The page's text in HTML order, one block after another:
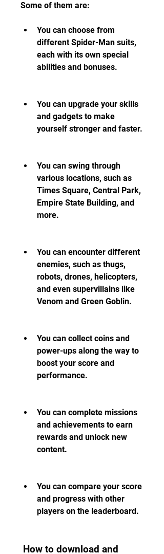
Some of them are:
You can choose from
different Spider-Man suits,
each with its own special
abilities and bonuses.
You can upgrade your skills
and gadgets to make
yourself stronger and faster.
You can swing through
various locations, such as
Times Square, Central Park,
Empire State Building, and
more.
You can encounter different
enemies, such as thugs,
robots, drones, helicopters,
and even supervillains like
Venom and Green Goblin.
You can collect coins and
power-ups along the way to
boost your score and
performance.
You can complete missions
and achievements to earn
rewards and unlock new
content.
You can compare your score
and progress with other
players on the leaderboard.